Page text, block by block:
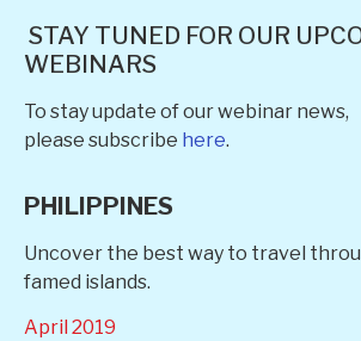
STAY TUNED FOR OUR
WEBINARS
To stay update of our webinar news,
please subscribe here.
PHILIPPINES
Uncover the best way to travel
famed islands.
April 2019